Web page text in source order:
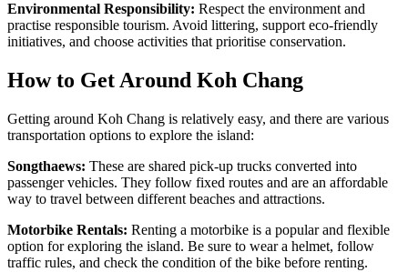
Environmental Responsibility: Respect the environment and
practise responsible tourism. Avoid littering, support eco-friendly
initiatives, and choose activities that prioritise conservation.
How to Get Around Koh Chang
Getting around Koh Chang is relatively easy, and there are various
transportation options to explore the island:
Songthaews: These are shared pick-up trucks converted into
passenger vehicles. They follow fixed routes and are an affordable
way to travel between different beaches and attractions.
Motorbike Rentals: Renting a motorbike is a popular and flexible
option for exploring the island. Be sure to wear a helmet, follow
traffic rules, and check the condition of the bike before renting.